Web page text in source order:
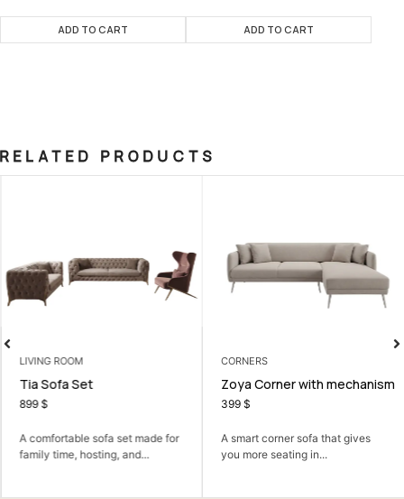
ADD TO CART ADD TO CART
RELATED PRODUCTS
LIVING ROOM
Tia Sofa Set
899 $
A comfortable sofa set made for
family time, hosting, and...
CORNERS
Zoya Corner with mechanism
399 $
A smart corner sofa that gives
you more seating in...